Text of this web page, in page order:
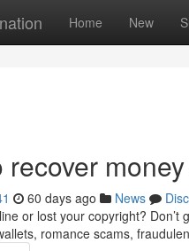
Home New
recover
60 days ago News
or lost your copyright?
romance scams,